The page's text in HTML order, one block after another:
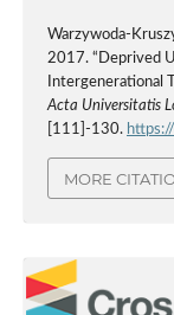
Warzywoda-
2017. “Deprived
Intergenerational
Acta Universitatis
[111]-130.
MORE